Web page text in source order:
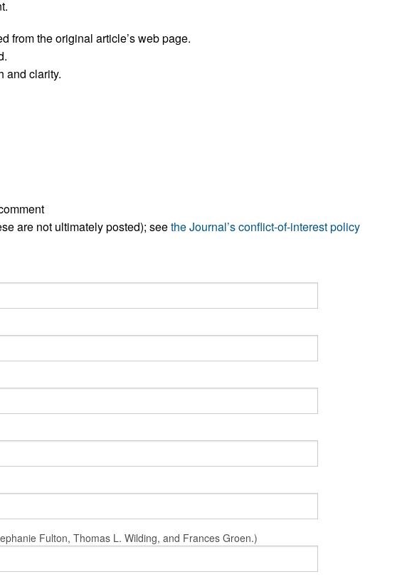
from the original article’s web page.
and clarity.
are not ultimately posted); seethe Journal’s conflict-of-interest policy
Fulton, Thomas L. Wilding, and Frances Groen.)